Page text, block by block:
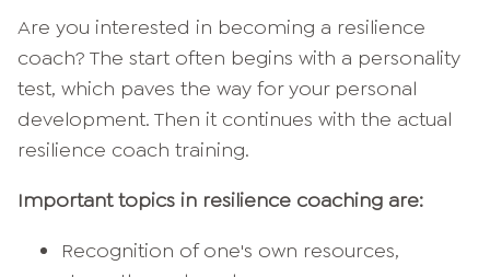
Are you interested in becoming a resilience
coach? The start often begins with a personality
test, which paves the way for your personal
development. Then it continues with the actual
resilience coach training.
Important topics in resilience coaching are:
Recognition of one's own resources,